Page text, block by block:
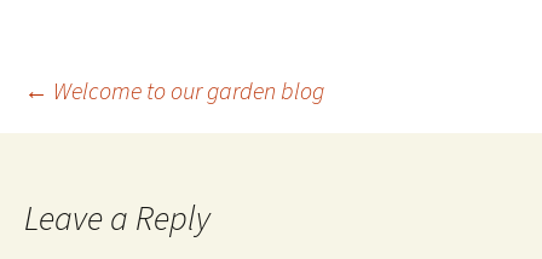
Post
← Welcome to our garden blog
Leave a Reply